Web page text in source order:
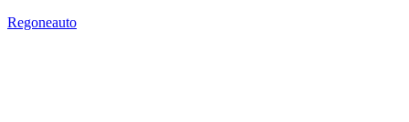
Skip
Regoneauto